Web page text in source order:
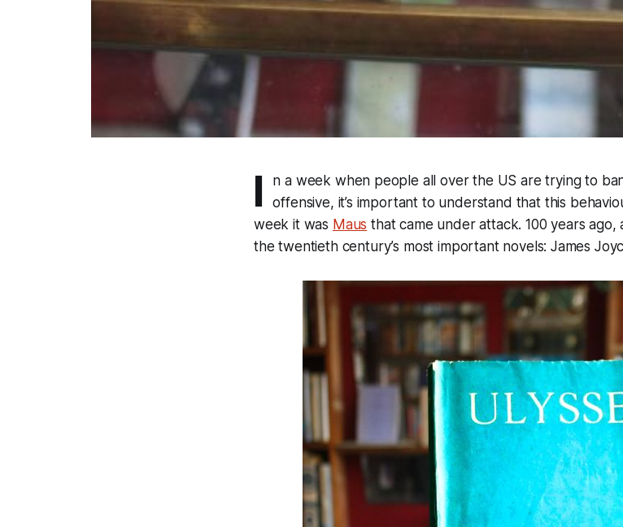
I
n a week when people all over the US are trying to
offensive, it’s important to understand that this
week it was Maus that came under attack. 100 years
the twentieth century’s most important novels: James